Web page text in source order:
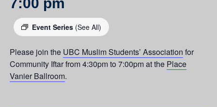
Event Series (See All)
Please join the UBC Muslim Students’ Association for
Community Iftar from 4:30pm to 7:00pm at the Place
Vanier Ballroom.